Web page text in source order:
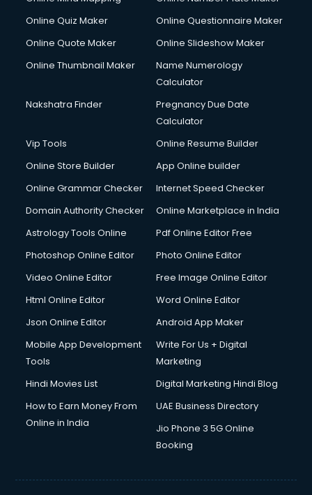
Cycle Repairing services in salem
Debt Settlement services in salem
Dell Service Center services in salem
Design studios services in salem
Detective services in salem
Diagnostic Centre services in salem
Digital Printing services in salem
Digital Signature Certificate services in salem
Dishwasher Repair services in salem
Domestic Help services in salem
Double bed on Rent services in salem
Dresses on Rent services in salem
Driving License Agents services in salem
Drone on Rent services in salem
Duplicate Key Maker services in salem
Ecommerce Development services in salem
Ecommerce Hosting services in salem
Ecommerce Solutions services in salem
Education Game Development services in salem
Online Quiz Maker
Online Questionnaire Maker
Online Quote Maker
Online Slideshow Maker
Online Thumbnail Maker
Name Numerology
Calculator
Nakshatra Finder
Pregnancy Due Date
Calculator
Vip Tools
Online Resume Builder
Online Store Builder
App Online builder
Online Grammar Checker
Internet Speed Checker
Domain Authority Checker
Online Marketplace in India
Astrology Tools Online
Pdf Online Editor Free
Photoshop Online Editor
Photo Online Editor
Video Online Editor
Free Image Online Editor
Html Online Editor
Word Online Editor
Json Online Editor
Android App Maker
Mobile App Development
Tools
Write For Us + Digital
Marketing
Hindi Movies List
Digital Marketing Hindi Blog
How to Earn Money From
Online in India
UAE Business Directory
Jio Phone 3 5G Online
Booking